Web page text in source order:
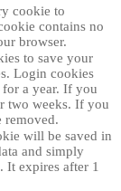
cookie to
contains no
browser.
to save your
Login cookies
for a year. If you
two weeks. If you
removed.
will be saved in
and simply
It expires after 1